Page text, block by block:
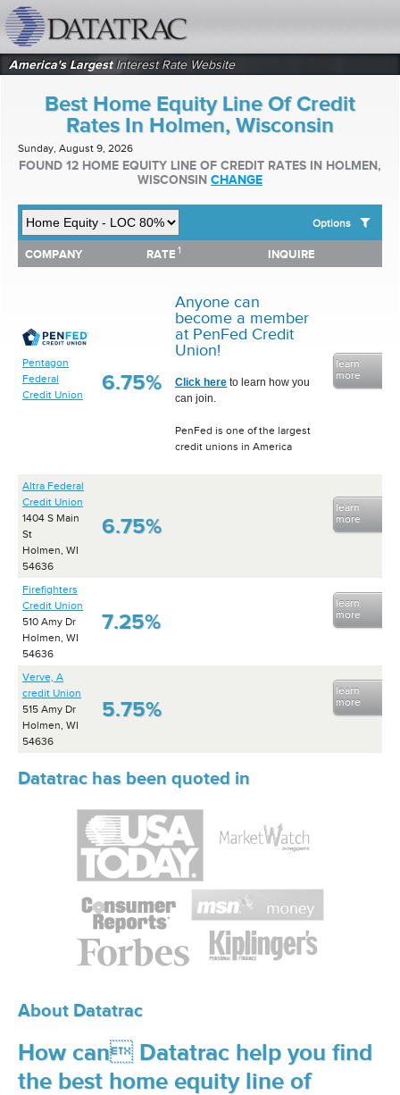
America's LargestInterest Rate Website
Best Home Equity Line Of Credit
Rates In Holmen, Wisconsin
Sunday, August 9, 2026
FOUND 12 HOME EQUITY LINE OF CREDIT RATES IN HOLMEN,
WISCONSIN CHANGE
Options
SHOW BEST HOME EQUITY LINE OF CREDIT RATES FOR:
Top 10 Local Banks
Top 10 Local Credit Unions
Top 10 National Institutions
COMPANY RATE 1 INQUIRE
COMPANY RATE INQUIRE
Pentagon
Federal
Credit Union
6.75%
Anyone can
become a member
at PenFed Credit
Union!
Click here to learn how you
can join.
PenFed is one of the largest
credit unions in America
learn
more
Altra Federal
Credit Union
1404 S Main
St
Holmen, WI
54636
6.75%
learn
more
Firefighters
Credit Union
510 Amy Dr
Holmen, WI
54636
7.25%
learn
more
Verve, A
credit Union
515 Amy Dr
Holmen, WI
54636
5.75%
learn
more
Datatrac has been quoted in
About Datatrac
How can Datatrac help you find
the best home equity line of